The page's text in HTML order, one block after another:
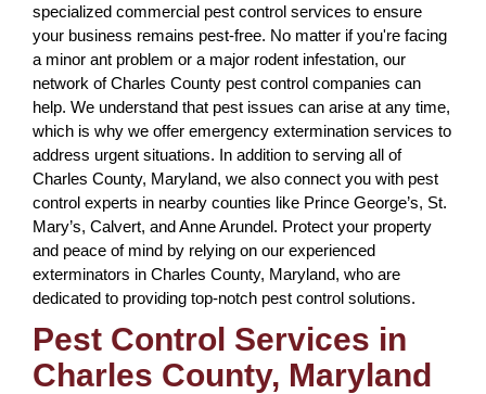
specialized commercial pest control services to ensure
your business remains pest-free. No matter if you're facing
a minor ant problem or a major rodent infestation, our
network of Charles County pest control companies can
help. We understand that pest issues can arise at any time,
which is why we offer emergency extermination services to
address urgent situations. In addition to serving all of
Charles County, Maryland, we also connect you with pest
control experts in nearby counties like Prince George’s, St.
Mary’s, Calvert, and Anne Arundel. Protect your property
and peace of mind by relying on our experienced
exterminators in Charles County, Maryland, who are
dedicated to providing top-notch pest control solutions.
Pest Control Services in
Charles County, Maryland